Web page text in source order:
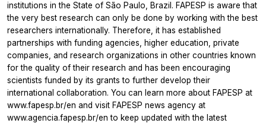
institutions in the State of São Paulo, Brazil. FAPESP is aware that
the very best research can only be done by working with the best
researchers internationally. Therefore, it has established
partnerships with funding agencies, higher education, private
companies, and research organizations in other countries known
for the quality of their research and has been encouraging
scientists funded by its grants to further develop their
international collaboration. You can learn more about FAPESP at
www.fapesp.br/en and visit FAPESP news agency at
www.agencia.fapesp.br/en to keep updated with the latest